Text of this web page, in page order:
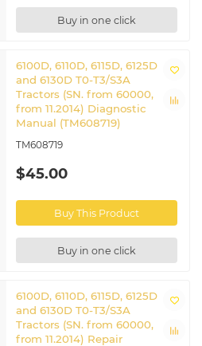
Buy in one click
6100D, 6110D, 6115D, 6125D
and 6130D T0-T3/S3A
Tractors (SN. from 60000,
from 11.2014) Diagnostic
Manual (TM608719)
TM608719
$45.00
Buy This Product
Buy in one click
6100D, 6110D, 6115D, 6125D
and 6130D T0-T3/S3A
Tractors (SN. from 60000,
from 11.2014) Repair